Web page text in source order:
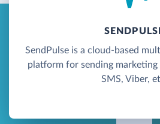
SendPulse is a cloud-based
platform for sending marketing
SMS, Viber,